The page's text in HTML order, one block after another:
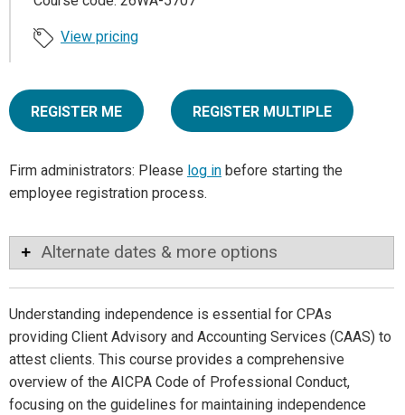
View pricing
REGISTER ME REGISTER MULTIPLE
Firm administrators: Please log in before starting the
employee registration process.
Alternate dates & more options
Understanding independence is essential for CPAs
providing Client Advisory and Accounting Services (CAAS) to
attest clients. This course provides a comprehensive
overview of the AICPA Code of Professional Conduct,
focusing on the guidelines for maintaining independence